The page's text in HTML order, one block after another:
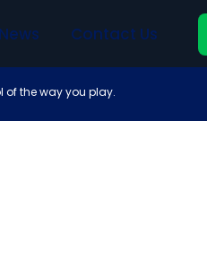
News Contact Us
of the way you play.